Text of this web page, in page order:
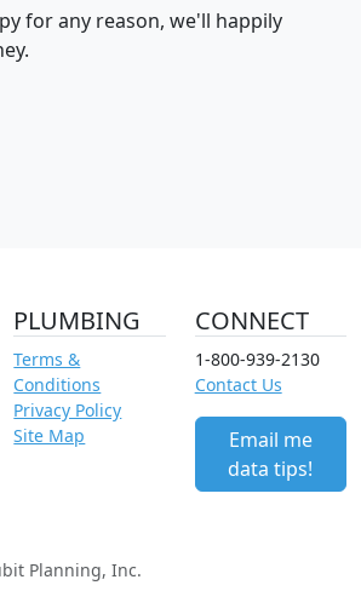
for any reason, we'll happily
PLUMBING
Terms &
Conditions
Privacy Policy
Site Map
CONNECT
1-800-939-2130
Contact Us
Email me
data tips!
Planning, Inc.